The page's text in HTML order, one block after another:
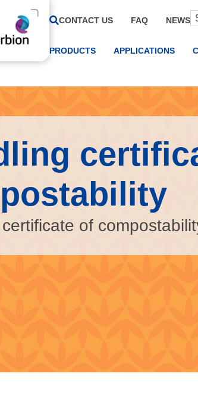
CONTACT US FAQ NEWS
PRODUCTS APPLICATIONS
of